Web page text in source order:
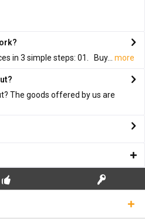
in 3 simple steps: 01. Buy...
more
The goods offered by us are
REAL LICENSE KEYS